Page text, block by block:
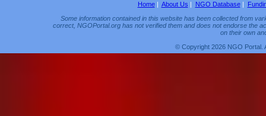
Home| About Us | NGO Database|
Some information contained in this website has been collected from
correct, NGOPortal.org has not verified them and does not endorse the
on their own
© Copyright 2026 NGO Portal.